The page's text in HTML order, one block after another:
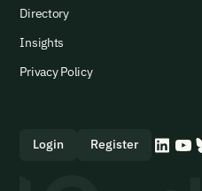
Directory
Insights
Privacy Policy
Login Register